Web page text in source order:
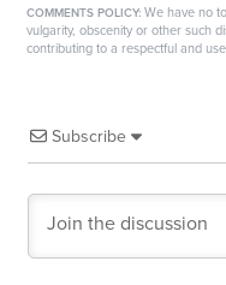
COMMENTS POLICY: We have no
vulgarity, obscenity or other such
contributing to a respectful and
Subscribe